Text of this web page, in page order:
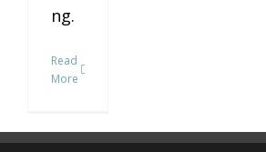
ng.
Read
More